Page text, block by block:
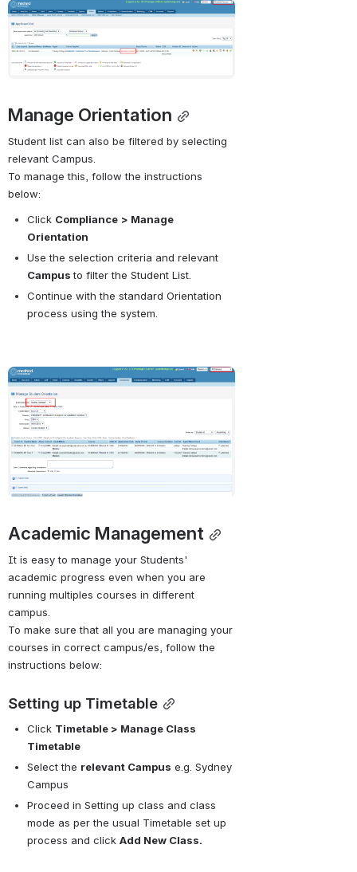
Open
Manage Orientation
Student list can also be filtered by selecting
relevant Campus.
To manage this, follow the instructions
below:
Click Compliance > Manage
Orientation
Campus to filter the Student List.
Continue with the standard Orientation
process using the system.
Open
Academic Management
It is easy to manage your Students'
academic progress even when you are
running multiples courses in different
campus.
To make sure that all you are managing your
courses in correct campus/es, follow the
instructions below:
Setting up Timetable
Click Timetable > Manage Class
Timetable
Select the relevant Campus e.g. Sydney
Campus
Proceed in Setting up class and class
mode as per the usual Timetable set up
process and click Add New Class.